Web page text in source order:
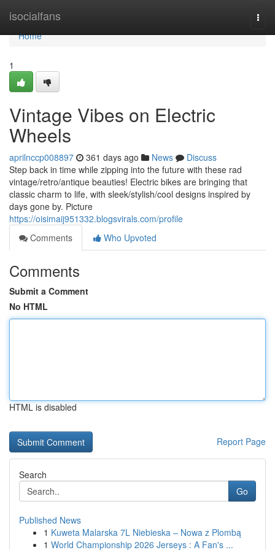
isocialfans
Home
Home
1
Vintage Vibes on Electric
Wheels
aprilnccp008897 361 days ago News
Discuss
Step back in time while zipping into the future with these rad
vintage/retro/antique beauties! Electric bikes are bringing that
classic charm to life, with sleek/stylish/cool designs inspired by
days gone by. Picture
https://oisimaij951332.blogsvirals.com/profile
Comments
Who Upvoted
Comments
Submit a Comment
No HTML
HTML is disabled
Report Page
Search
Go
Published News
1 Kuweta Malarska 7L Niebieska – Nowa z Plombą
1 World Championship 2026 Jerseys : A Fan's ...